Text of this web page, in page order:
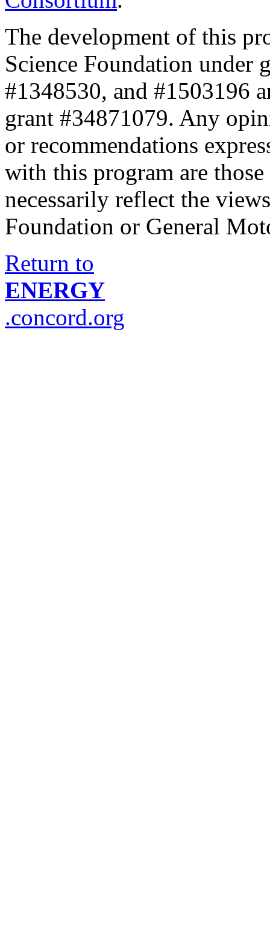
The development of this
Science Foundation under
#1348530, and #1503196
grant #34871079. Any
or recommendations
with this program are
necessarily reflect the
Foundation or General
Return to
ENERGY
.concord.org